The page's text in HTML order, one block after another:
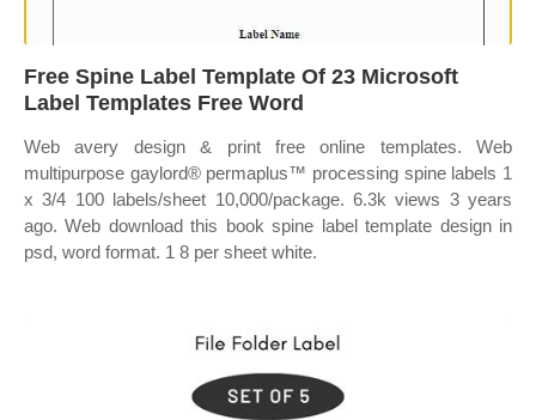
Free Spine Label Template Of 23 Microsoft
Label Templates Free Word
Web avery design & print free online templates. Web
multipurpose gaylord® permaplus™ processing spine labels 1
x 3/4 100 labels/sheet 10,000/package. 6.3k views 3 years
ago. Web download this book spine label template design in
psd, word format. 1 8 per sheet white.